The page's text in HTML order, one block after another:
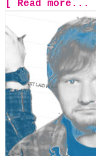
[ Read more... ]